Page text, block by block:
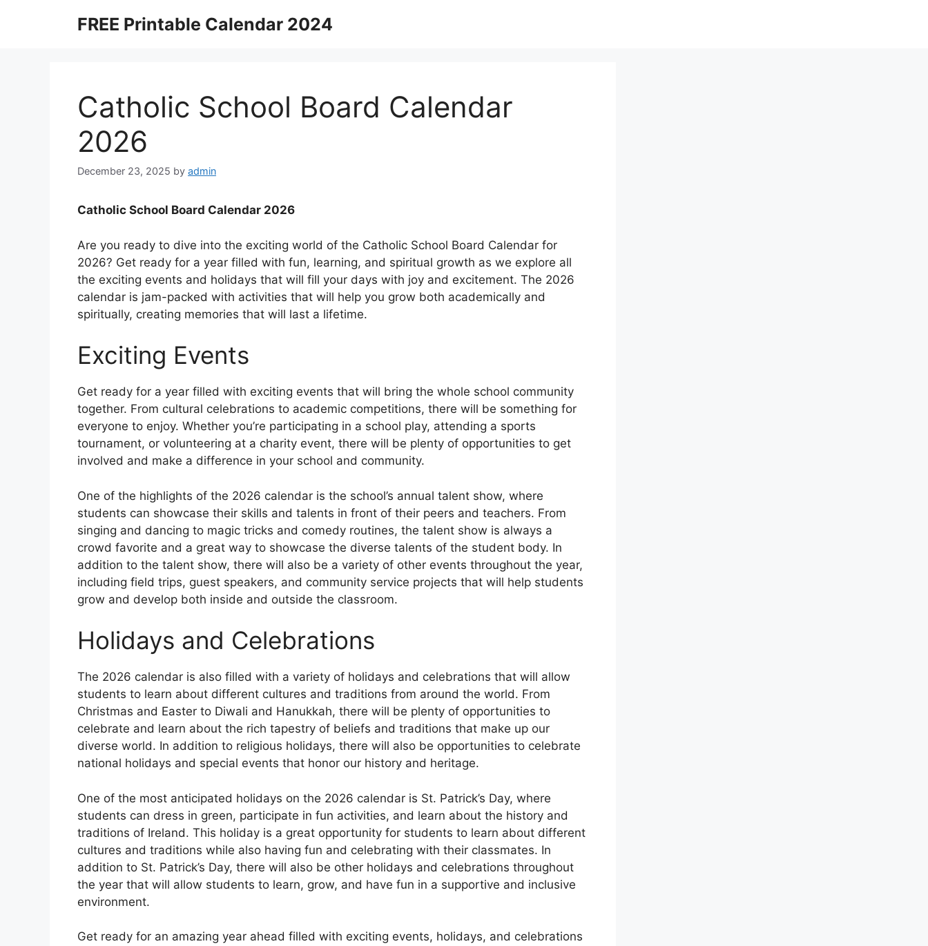
FREE Printable Calendar 2024
Catholic School Board Calendar
2026
December 23, 2025 by admin
Catholic School Board Calendar 2026
Are you ready to dive into the exciting world of the Catholic School Board Calendar for
2026? Get ready for a year filled with fun, learning, and spiritual growth as we explore all
the exciting events and holidays that will fill your days with joy and excitement. The 2026
calendar is jam-packed with activities that will help you grow both academically and
spiritually, creating memories that will last a lifetime.
Exciting Events
Get ready for a year filled with exciting events that will bring the whole school community
together. From cultural celebrations to academic competitions, there will be something for
everyone to enjoy. Whether you’re participating in a school play, attending a sports
tournament, or volunteering at a charity event, there will be plenty of opportunities to get
involved and make a difference in your school and community.
One of the highlights of the 2026 calendar is the school’s annual talent show, where
students can showcase their skills and talents in front of their peers and teachers. From
singing and dancing to magic tricks and comedy routines, the talent show is always a
crowd favorite and a great way to showcase the diverse talents of the student body. In
addition to the talent show, there will also be a variety of other events throughout the year,
including field trips, guest speakers, and community service projects that will help students
grow and develop both inside and outside the classroom.
Holidays and Celebrations
The 2026 calendar is also filled with a variety of holidays and celebrations that will allow
students to learn about different cultures and traditions from around the world. From
Christmas and Easter to Diwali and Hanukkah, there will be plenty of opportunities to
celebrate and learn about the rich tapestry of beliefs and traditions that make up our
diverse world. In addition to religious holidays, there will also be opportunities to celebrate
national holidays and special events that honor our history and heritage.
One of the most anticipated holidays on the 2026 calendar is St. Patrick’s Day, where
students can dress in green, participate in fun activities, and learn about the history and
traditions of Ireland. This holiday is a great opportunity for students to learn about different
cultures and traditions while also having fun and celebrating with their classmates. In
addition to St. Patrick’s Day, there will also be other holidays and celebrations throughout
the year that will allow students to learn, grow, and have fun in a supportive and inclusive
environment.
Get ready for an amazing year ahead filled with exciting events, holidays, and celebrations